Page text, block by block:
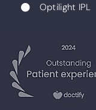
Optilight IPL